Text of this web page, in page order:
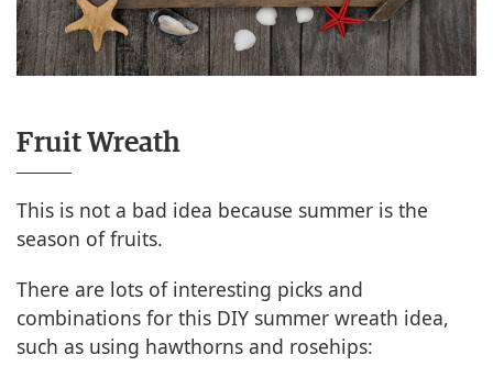
Fruit Wreath
This is not a bad idea because summer is the
season of fruits.
There are lots of interesting picks and
combinations for this DIY summer wreath idea,
such as using hawthorns and rosehips: